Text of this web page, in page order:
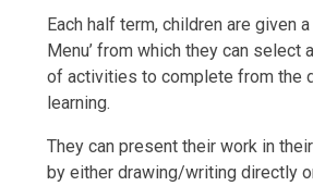
Each half term, children are given
Menu’ from which they can select
of activities to complete from the
learning.
They can present their work in
by either drawing/writing directly